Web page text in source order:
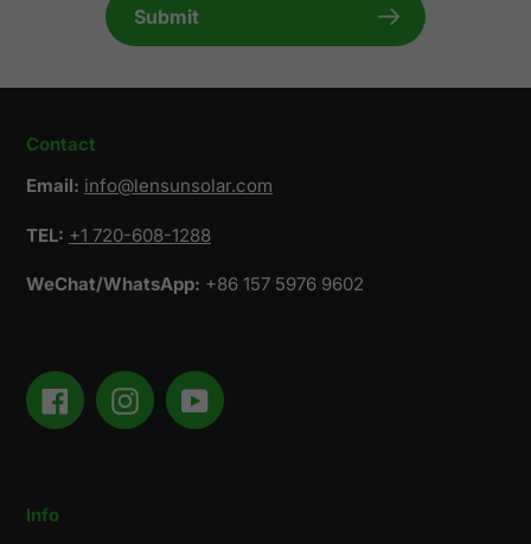
Submit
Contact
Email: info@lensunsolar.com
TEL: +1 720-608-1288
WeChat/WhatsApp: +86 157 5976 9602
FacebookInstagramYouTube
Info